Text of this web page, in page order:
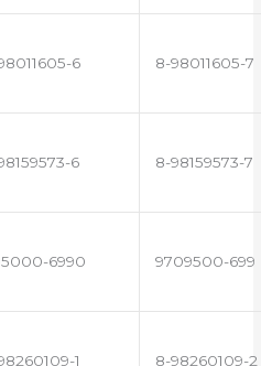
6 8-98011605-7
6 8-98159573-7
6990 9709500-699
1 8-98260109-2